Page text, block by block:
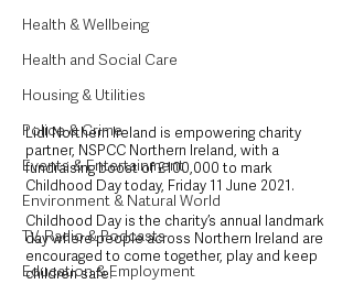
Health & Wellbeing
Health and Social Care
Housing & Utilities
Police & Crime
Events & Entertainment
Environment & Natural World
TV, Radio & Podcasts
Education & Employment
Lidl Northern Ireland is empowering charity
partner, NSPCC Northern Ireland, with a
fundraising boost of £100,000 to mark
Childhood Day today, Friday 11 June 2021.
Childhood Day is the charity’s annual landmark
day where people across Northern Ireland are
encouraged to come together, play and keep
children safe.